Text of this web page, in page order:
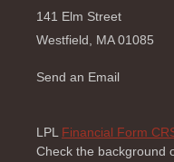
141 Elm Street
Westfield, MA 01085
Send an Email
LPL Financial Form
Check the background